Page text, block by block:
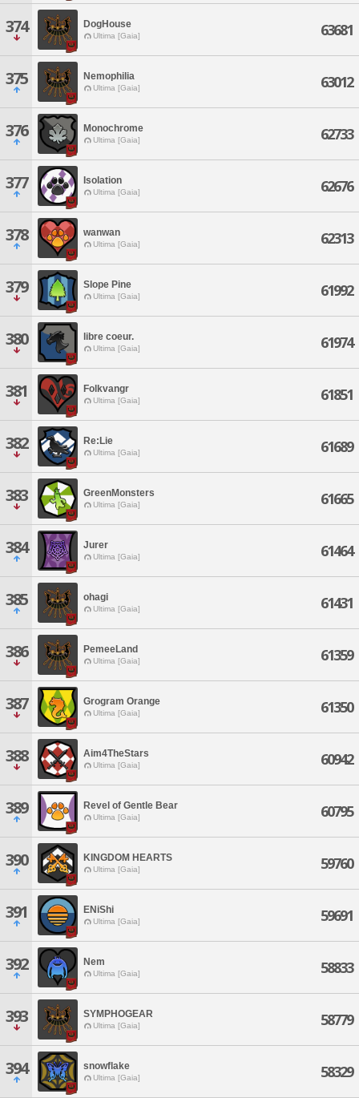
374 DogHouse
Ultima [Gaia] 63681
375 Nemophilia
Ultima [Gaia] 63012
376 Monochrome
Ultima [Gaia] 62733
377 Isolation
Ultima [Gaia] 62676
378 wanwan
Ultima [Gaia] 62313
379 Slope Pine
Ultima [Gaia] 61992
380 libre coeur.
Ultima [Gaia] 61974
381 Folkvangr
Ultima [Gaia] 61851
382 Re:Lie
Ultima [Gaia] 61689
383 GreenMonsters
Ultima [Gaia] 61665
384 Jurer
Ultima [Gaia] 61464
385 ohagi
Ultima [Gaia] 61431
386 PemeeLand
Ultima [Gaia] 61359
387 Grogram Orange
Ultima [Gaia] 61350
388 Aim4TheStars
Ultima [Gaia] 60942
389 Revel of Gentle Bear
Ultima [Gaia] 60795
390 KINGDOM HEARTS
Ultima [Gaia] 59760
391 ENiShi
Ultima [Gaia] 59691
392 Nem
Ultima [Gaia] 58833
393 SYMPHOGEAR
Ultima [Gaia] 58779
394 snowflake
Ultima [Gaia] 58329